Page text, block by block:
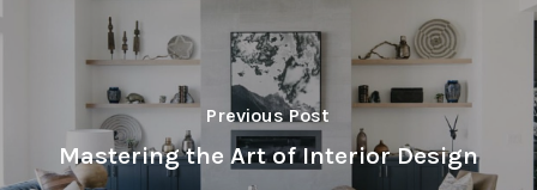
Previous Post
Mastering the Art of Interior Design